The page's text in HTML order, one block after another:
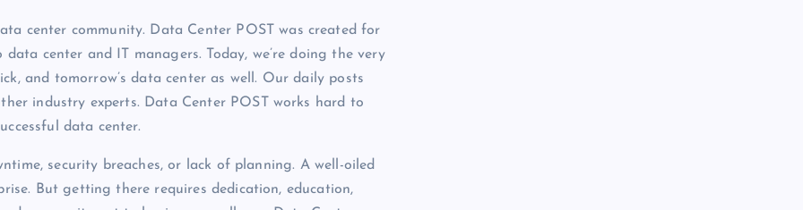
center community. Data Center POST was created for
center and IT managers. Today, we’re doing the very
and tomorrow’s data center as well. Our daily posts
industry experts. Data Center POST works hard to
data center.
security breaches, or lack of planning. A well-oiled
But getting there requires dedication, education,